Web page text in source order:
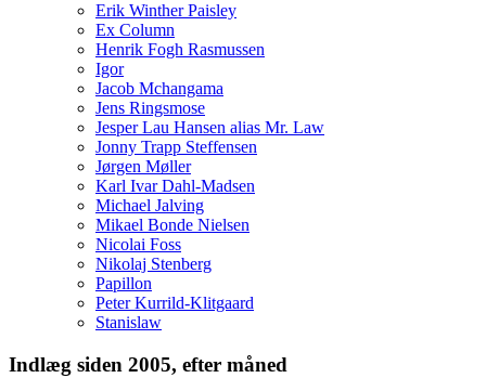
Erik Winther Paisley
Ex Column
Henrik Fogh Rasmussen
Igor
Jacob Mchangama
Jens Ringsmose
Jesper Lau Hansen alias Mr. Law
Jonny Trapp Steffensen
Jørgen Møller
Karl Ivar Dahl-Madsen
Michael Jalving
Mikael Bonde Nielsen
Nicolai Foss
Nikolaj Stenberg
Papillon
Peter Kurrild-Klitgaard
Stanislaw
Indlæg siden 2005, efter måned